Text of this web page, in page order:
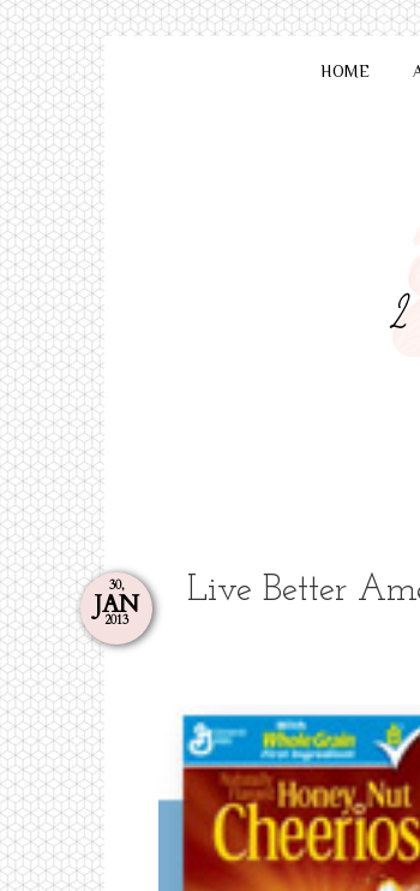
HOME
30,
JAN
2013
Live Better